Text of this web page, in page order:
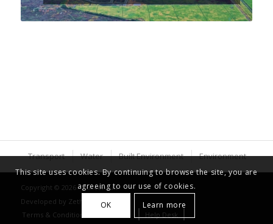
Transport Water Built Environment Environment
Copyright © 2026 - Luxconsult
Developed by Zethical Ltd
Terms & Conditions
Help Desk
This site uses cookies. By continuing to browse the site, you are
agreeing to our use of cookies.
OK
Learn more